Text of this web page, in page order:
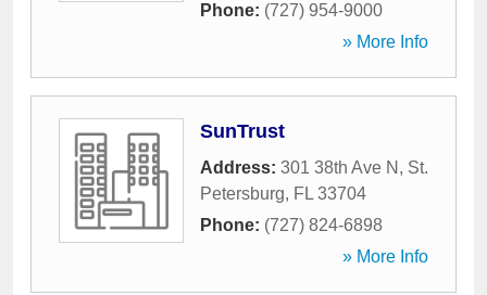
Phone: (727) 954-9000
» More Info
SunTrust
Address: 301 38th Ave N , St.
Petersburg, FL 33704
Phone: (727) 824-6898
» More Info